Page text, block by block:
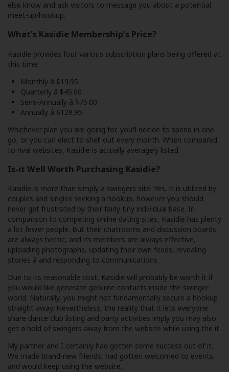
else know and ask visitors to message you about a potential
meet-up/hookup.
What’s Kasidie Membership’s Price?
Kasidie provides four various subscription plans being offered at
this time:
Monthly â $19.95
Quarterly â $45.00
Semi-Annually â $75.00
Annually â $129.95
Whichever plan you are going for, you’ll decide to spend in one
go, or you can elect to shell out every month. When compared
to rival websites, Kasidie is actually averagely listed.
Is-it Well Worth Purchasing Kasidie?
Kasidie is more than simply a swingers site. Yes, it is utilized by
couples and singles seeking a hookup, however you should
never get frustrated by their fairly tiny individual base. In
comparison to competing online dating sites, Kasidie has plenty
a lot fewer people. But their chatrooms and discussion boards
are always hectic, and its members are always effective,
uploading photographs, updating their own feeds, revealing
stories â and responding to communications.
Due to its reasonable cost, Kasidie will probably be worth it if
you would like generate genuine contacts inside the swinger
world. Naturally, you might not fundamentally secure a hookup
straight away. Nevertheless, the reality that it lets everyone
share dance club listing and party activities imply you may also
get a hold of swingers away from the website while using the it.
My partner and I certainly had gotten some success out of it.
We made brand-new friends, had gotten welcomed to events,
and would keep using the website.